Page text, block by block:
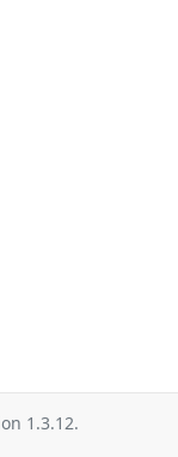
1.3.12.